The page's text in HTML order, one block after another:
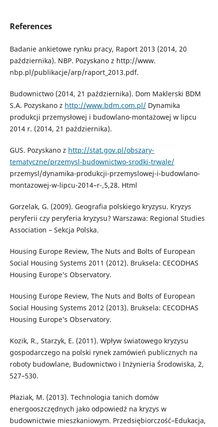
References
Badanie ankietowe rynku pracy, Raport 2013 (2014, 20
października). NBP. Pozyskano z http://www.
nbp.pl/publikacje/arp/raport_2013.pdf.
Budownictwo (2014, 21 października). Dom Maklerski BDM
S.A. Pozyskano z http://www.bdm.com.pl/Dynamika
produkcji przemysłowej i budowlano-montażowej w lipcu
2014 r. (2014, 21 października).
GUS. Pozyskano z http://stat.gov.pl/obszary-
tematyczne/przemysl-budownictwo-srodki-trwale/
przemysl/dynamika-produkcji-przemyslowej-i-budowlano-
montazowej-w-lipcu-2014–r-,5,28. Html
Gorzelak, G. (2009). Geografia polskiego kryzysu. Kryzys
peryferii czy peryferia kryzysu? Warszawa: Regional Studies
Association – Sekcja Polska.
Housing Europe Review, The Nuts and Bolts of European
Social Housing Systems 2011 (2012). Bruksela: CECODHAS
Housing Europe’s Observatory.
Housing Europe Review, The Nuts and Bolts of European
Social Housing Systems 2012 (2013). Bruksela: CECODHAS
Housing Europe’s Observatory.
Kozik, R., Starzyk, E. (2011). Wpływ światowego kryzysu
gospodarczego na polski rynek zamówień publicznych na
roboty budowlane, Budownictwo i Inżynieria Środowiska, 2,
527–530.
Płaziak, M. (2013). Technologia tanich domów
energooszczędnych jako odpowiedź na kryzys w
budownictwie mieszkaniowym. Przedsiębiorczość–Edukacja,